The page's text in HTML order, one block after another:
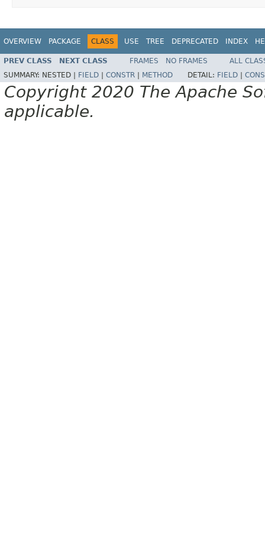
OVERVIEW PACKAGE CLASS USE TREE DEPRECATED INDEX
PREV CLASS NEXT CLASS FRAMES NO FRAMES
ALL
SUMMARY: NESTED | FIELD CONSTR METHOD DETAIL: FIELD
Copyright 2020 The Apache
applicable.